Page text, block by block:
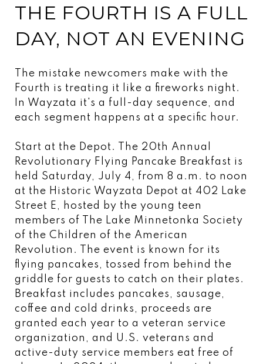
THE FOURTH IS A FULL
DAY, NOT AN EVENING
The mistake newcomers make with the
Fourth is treating it like a fireworks night.
In Wayzata it's a full-day sequence, and
each segment happens at a specific hour.
Start at the Depot. The 20th Annual
Revolutionary Flying Pancake Breakfast is
held Saturday, July 4, from 8 a.m. to noon
at the Historic Wayzata Depot at 402 Lake
Street E, hosted by the young teen
members of The Lake Minnetonka Society
of the Children of the American
Revolution. The event is known for its
flying pancakes, tossed from behind the
griddle for guests to catch on their plates.
Breakfast includes pancakes, sausage,
coffee and cold drinks, proceeds are
granted each year to a veteran service
organization, and U.S. veterans and
active-duty service members eat free of